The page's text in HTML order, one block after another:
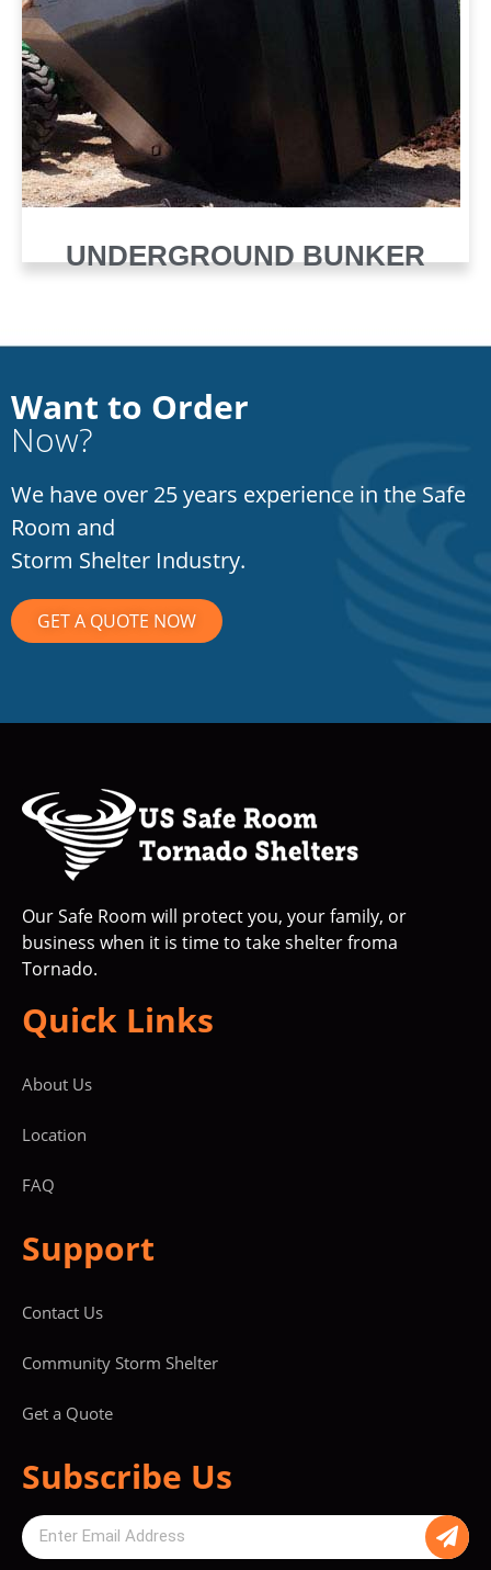
UNDERGROUND BUNKER
Want to Order
Now?
We have over 25 years experience in the Safe
Room and
Storm Shelter Industry.
GET A QUOTE NOW
Our Safe Room will protect you, your family, or
business when it is time to take shelter froma
Tornado.
Quick Links
About Us
Location
FAQ
Support
Contact Us
Community Storm Shelter
Get a Quote
Subscribe Us